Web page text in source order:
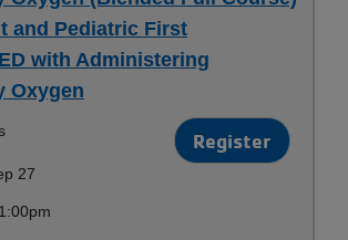
and Pediatric First
with Administering
Oxygen
Register
27